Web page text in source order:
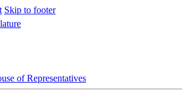
Skip to footer
of Representatives